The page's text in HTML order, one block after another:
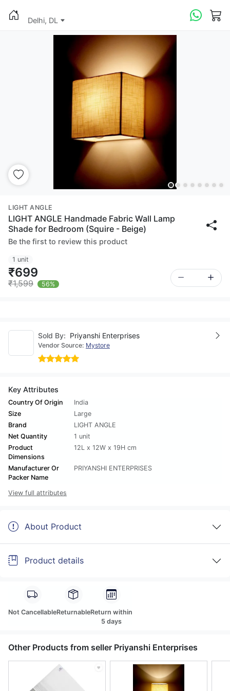
Delhi, DL
LIGHT ANGLE
LIGHT ANGLE Handmade Fabric Wall Lamp
Shade for Bedroom (Squire - Beige)
Be the first to review this product
1 unit
₹699
₹1,599 56%
Sold By: Priyanshi Enterprises
Vendor Source: Mystore
Key Attributes
Country Of Origin
India
Size
Large
Brand
LIGHT ANGLE
Net Quantity
1 unit
Product
Dimensions
12L x 12W x 19H cm
Manufacturer Or
Packer Name
PRIYANSHI ENTERPRISES
View full attributes
About Product
Product details
Not CancellableReturnableReturn within
5 days
Other Products from seller Priyanshi Enterprises